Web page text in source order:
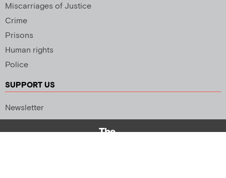
Miscarriages of Justice
Crime
Prisons
Human rights
Police
SUPPORT US
Newsletter